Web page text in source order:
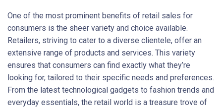
One of the most prominent benefits of retail sales for
consumers is the sheer variety and choice available.
Retailers, striving to cater to a diverse clientele, offer an
extensive range of products and services. This variety
ensures that consumers can find exactly what they’re
looking for, tailored to their specific needs and preferences.
From the latest technological gadgets to fashion trends and
everyday essentials, the retail world is a treasure trove of